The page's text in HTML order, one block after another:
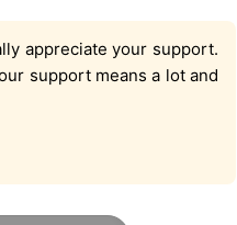
appreciate your support.
support means a lot and